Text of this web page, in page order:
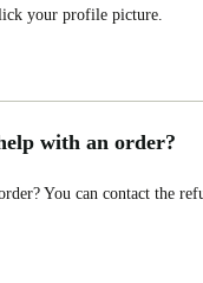
your profile picture.
with an order?
You can contact the